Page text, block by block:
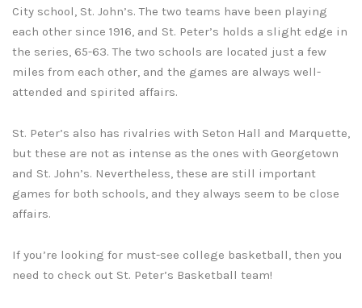
City school, St. John’s. The two teams have been playing
each other since 1916, and St. Peter’s holds a slight edge in
the series, 65-63. The two schools are located just a few
miles from each other, and the games are always well-
attended and spirited affairs.
St. Peter’s also has rivalries with Seton Hall and Marquette,
but these are not as intense as the ones with Georgetown
and St. John’s. Nevertheless, these are still important
games for both schools, and they always seem to be close
affairs.
If you’re looking for must-see college basketball, then you
need to check out St. Peter’s Basketball team!